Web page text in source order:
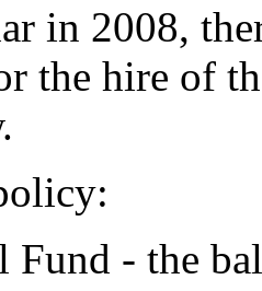
in 2008,
the hire of
Fund - the